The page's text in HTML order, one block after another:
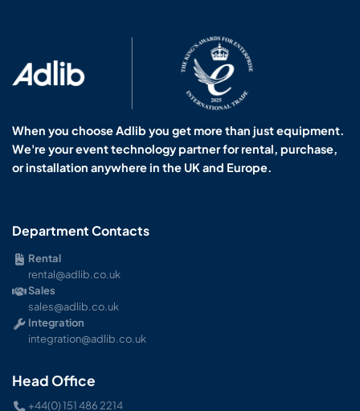
When you choose Adlib you get more than just equipment.
We're your event technology partner for rental, purchase,
or installation anywhere in the UK and Europe.
Department Contacts
Rental
rental@adlib.co.uk
Sales
sales@adlib.co.uk
Integration
integration@adlib.co.uk
Head Office
+44(0) 151 486 2214